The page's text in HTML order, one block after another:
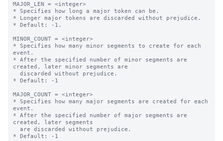
MAJOR_LEN = <integer>
* Specifies how long a major token can be.
* Longer major tokens are discarded without prejudice.
* Default: -1.
MINOR_COUNT = <integer>
* Specifies how many minor segments to create for each
event.
* After the specified number of minor segments are
created, later minor segments are
* Default: -1
MAJOR_COUNT = <integer>
* Specifies how many major segments are created for each
event.
* After the specified number of major segments are
created, later segments
* Default: -1